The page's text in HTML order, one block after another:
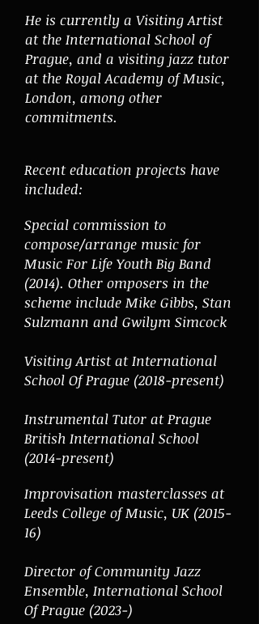
He is currently a Visiting Artist
at the International School of
Prague, and a visiting jazz tutor
at the Royal Academy of Music,
London, among other
commitments.
Recent education projects have
included:
Special commission to
compose/arrange music for
Music For Life Youth Big Band
(2014). Other omposers in the
scheme include Mike Gibbs, Stan
Sulzmann and Gwilym Simcock
Visiting Artist at International
School Of Prague (2018-present)
Instrumental Tutor at Prague
British International School
(2014-present)
Improvisation masterclasses at
Leeds College of Music, UK (2015-
16)
Director of Community Jazz
Ensemble, International School
Of Prague (2023-)